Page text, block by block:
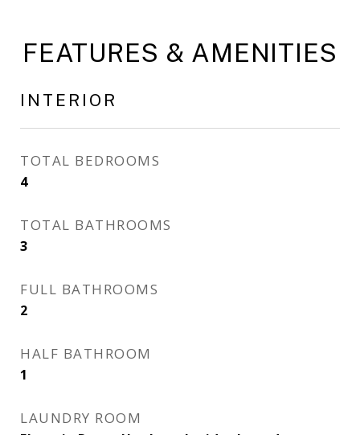
FEATURES & AMENITIES
INTERIOR
TOTAL BEDROOMS
4
TOTAL BATHROOMS
3
FULL BATHROOMS
2
HALF BATHROOM
1
LAUNDRY ROOM